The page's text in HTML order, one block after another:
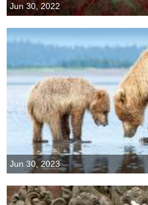
Jun 30, 2022
Jun 30, 2023